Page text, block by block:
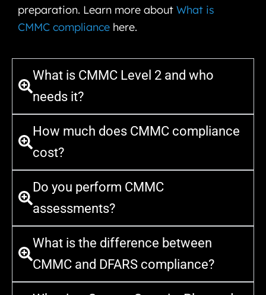
preparation. Learn more about What is
CMMC compliance here.
What is CMMC Level 2 and who
needs it?
How much does CMMC compliance
cost?
Do you perform CMMC
assessments?
What is the difference between
CMMC and DFARS compliance?